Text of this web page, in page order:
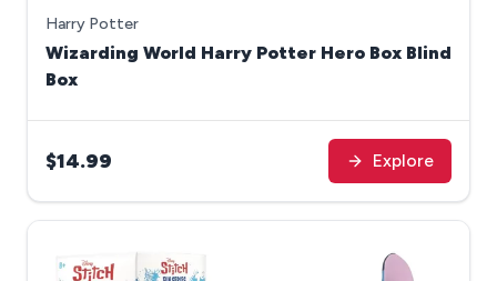
Harry Potter
Wizarding World Harry Potter Hero Box Blind
Box
$14.99 Explore